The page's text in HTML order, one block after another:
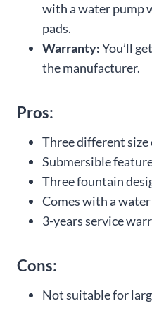
with a water pump
pads.
Warranty:You’ll
the manufacturer.
Pros:
Three different
Submersible
Three fountain
Comes with a
3-years service
Cons:
Not suitable for